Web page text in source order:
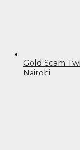
Gold Scam
Nairobi